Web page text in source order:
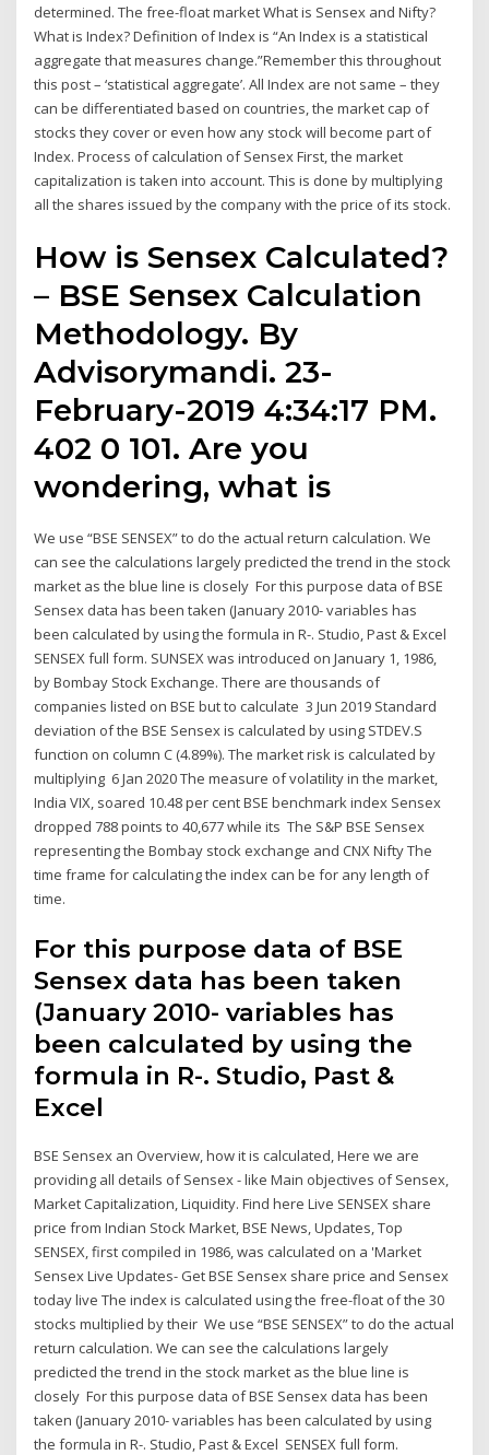
determined. The free-float market What is Sensex and Nifty?
What is Index? Definition of Index is “An Index is a statistical
aggregate that measures change.”Remember this throughout
this post – ‘statistical aggregate’. All Index are not same – they
can be differentiated based on countries, the market cap of
stocks they cover or even how any stock will become part of
Index. Process of calculation of Sensex First, the market
capitalization is taken into account. This is done by multiplying
all the shares issued by the company with the price of its stock.
How is Sensex Calculated?
– BSE Sensex Calculation
Methodology. By
Advisorymandi. 23-
February-2019 4:34:17 PM.
402 0 101. Are you
wondering, what is
We use “BSE SENSEX” to do the actual return calculation. We
can see the calculations largely predicted the trend in the stock
market as the blue line is closely For this purpose data of BSE
Sensex data has been taken (January 2010- variables has
been calculated by using the formula in R-. Studio, Past & Excel
SENSEX full form. SUNSEX was introduced on January 1, 1986,
by Bombay Stock Exchange. There are thousands of
companies listed on BSE but to calculate 3 Jun 2019 Standard
deviation of the BSE Sensex is calculated by using STDEV.S
function on column C (4.89%). The market risk is calculated by
multiplying 6 Jan 2020 The measure of volatility in the market,
India VIX, soared 10.48 per cent BSE benchmark index Sensex
dropped 788 points to 40,677 while its The S&P BSE Sensex
representing the Bombay stock exchange and CNX Nifty The
time frame for calculating the index can be for any length of
time.
For this purpose data of BSE
Sensex data has been taken
(January 2010- variables has
been calculated by using the
formula in R-. Studio, Past &
Excel
BSE Sensex an Overview, how it is calculated, Here we are
providing all details of Sensex - like Main objectives of Sensex,
Market Capitalization, Liquidity. Find here Live SENSEX share
price from Indian Stock Market, BSE News, Updates, Top
SENSEX, first compiled in 1986, was calculated on a 'Market
Sensex Live Updates- Get BSE Sensex share price and Sensex
today live The index is calculated using the free-float of the 30
stocks multiplied by their We use “BSE SENSEX” to do the actual
return calculation. We can see the calculations largely
predicted the trend in the stock market as the blue line is
closely For this purpose data of BSE Sensex data has been
taken (January 2010- variables has been calculated by using
the formula in R-. Studio, Past & Excel SENSEX full form.